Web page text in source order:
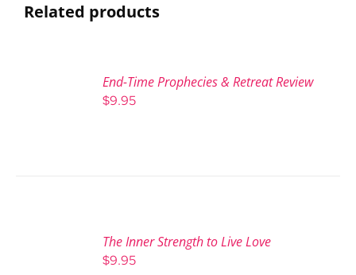
Related products
End-Time Prophecies & Retreat Review
$9.95
The Inner Strength to Live Love
$9.95